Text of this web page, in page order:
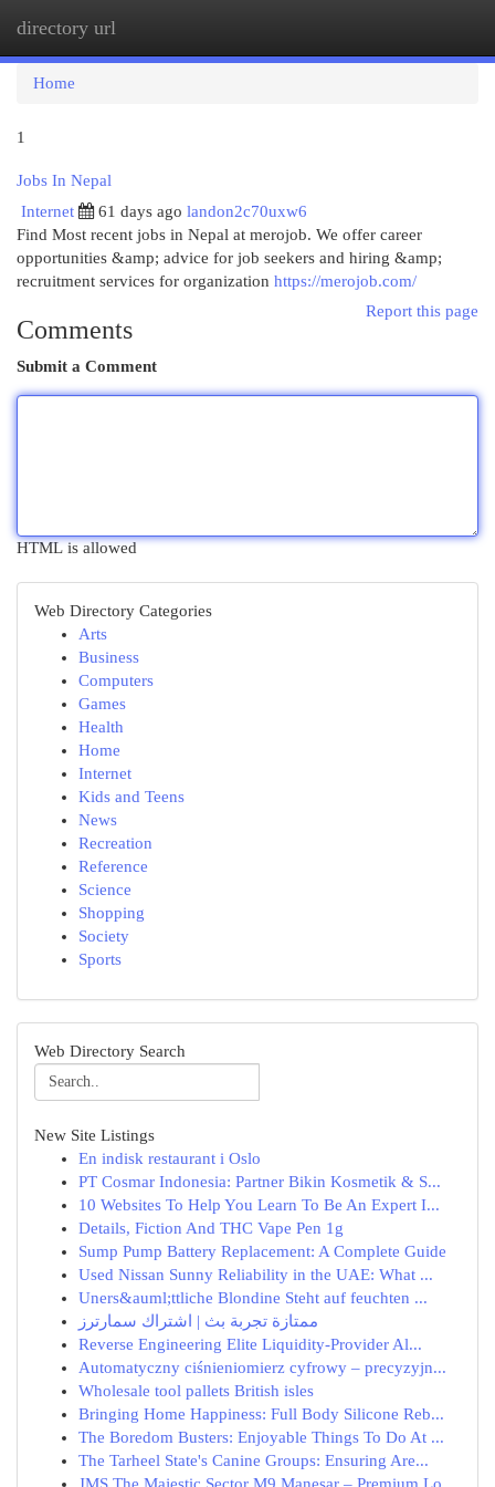
directory url
Home
1
Jobs In Nepal
Internet
61 days ago landon2c70uxw6
Find Most recent jobs in Nepal at merojob. We offer career
opportunities &amp; advice for job seekers and hiring &amp;
recruitment services for organization https://merojob.com/
Report this page
Comments
Submit a Comment
HTML is allowed
Web Directory Categories
Arts
Business
Computers
Games
Health
Home
Internet
Kids and Teens
News
Recreation
Reference
Science
Shopping
Society
Sports
Web Directory Search
New Site Listings
En indisk restaurant i Oslo
PT Cosmar Indonesia: Partner Bikin Kosmetik & S...
10 Websites To Help You Learn To Be An Expert I...
Details, Fiction And THC Vape Pen 1g
Sump Pump Battery Replacement: A Complete Guide
Used Nissan Sunny Reliability in the UAE: What ...
Uners&auml;ttliche Blondine Steht auf feuchten ...
ممتازة تجربة بث | اشتراك سمارترز
Reverse Engineering Elite Liquidity-Provider Al...
Automatyczny ciśnieniomierz cyfrowy – precyzyjn...
Wholesale tool pallets British isles
Bringing Home Happiness: Full Body Silicone Reb...
The Boredom Busters: Enjoyable Things To Do At ...
The Tarheel State's Canine Groups: Ensuring Are...